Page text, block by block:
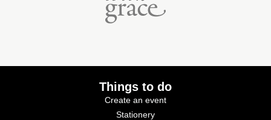
Things to do
Create an event
Stationery